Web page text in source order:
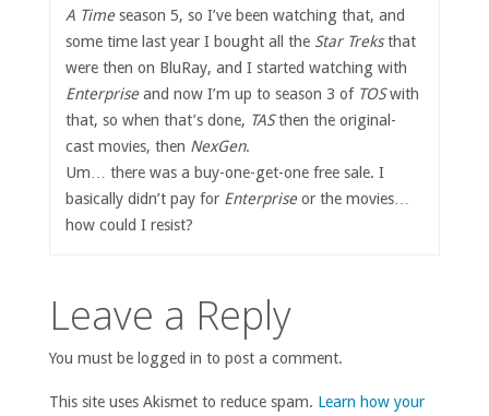
A Timeseason 5, so I’ve been watching that, and
some time last year I bought all the Star Treksthat
were then on BluRay, and I started watching with
Enterpriseand now I’m up to season 3 of TOSwith
that, so when that’s done, TASthen the original-
cast movies, then NexGen.
Um… there was a buy-one-get-one free sale. I
basically didn’t pay for Enterpriseor the movies…
how could I resist?
Leave a Reply
You must be logged in to post a comment.
This site uses Akismet to reduce spam. Learn how your